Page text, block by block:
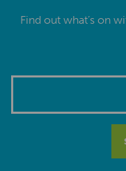
Find out what’s on